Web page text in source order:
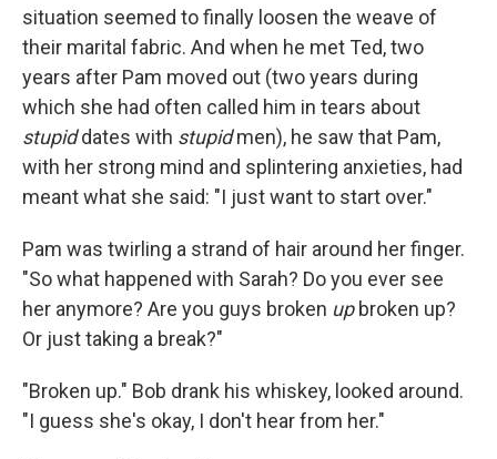
situa­tion seemed to ﬁnally loosen the weave of
their marital fabric. And when he met Ted, two
years after Pam moved out (two years during
which she had often called him in tears about
stupiddates with stupidmen), he saw that Pam,
with her strong mind and splintering anxieties, had
meant what she said: "I just want to start over."
Pam was twirling a strand of hair around her ﬁnger.
"So what hap­pened with Sarah? Do you ever see
her anymore? Are you guys broken upbroken up?
Or just taking a break?"
"Broken up." Bob drank his whiskey, looked around.
"I guess she's okay, I don't hear from her."